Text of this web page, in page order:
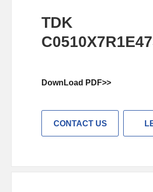
TDK
DownLoad PDF>>
CONTACT US